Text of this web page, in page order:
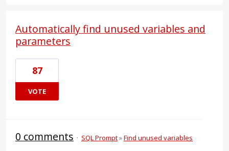
Automatically find unused variables and
parameters
87
VOTE
0 comments · SQL Prompt»Find unused variables